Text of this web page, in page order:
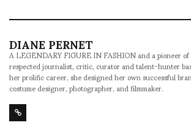
DIANE PERNET
A LEGENDARY FIGURE IN FASHION and a pioneer
respected journalist, critic, curator and talent-hunter
her prolific career, she designed her own successful
costume designer, photographer, and filmmaker.